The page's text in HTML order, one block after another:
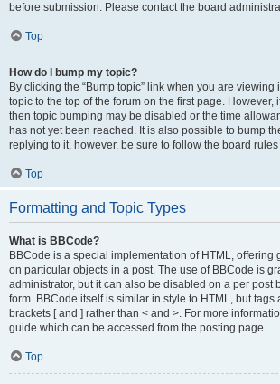
before submission. Please contact the board
Top
How do I bump my topic?
By clicking the “Bump topic” link when you are viewing
topic to the top of the forum on the first page. However,
then topic bumping may be disabled or the time
has not yet been reached. It is also possible to bump
replying to it, however, be sure to follow the board
Top
Formatting and Topic Types
What is BBCode?
BBCode is a special implementation of HTML, offering
on particular objects in a post. The use of BBCode is
administrator, but it can also be disabled on a per post
form. BBCode itself is similar in style to HTML, but
brackets [ and ] rather than < and >. For more
guide which can be accessed from the posting page.
Top